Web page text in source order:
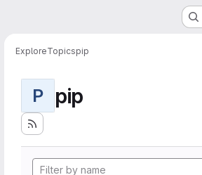
ExploreTopicspip
P pip